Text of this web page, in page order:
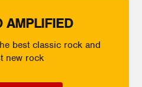
AMPLIFIED
best classic rock and
new rock